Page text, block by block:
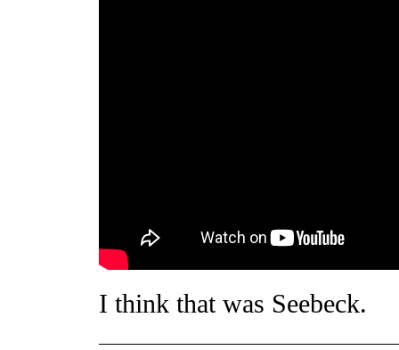
I think that was Seebeck.